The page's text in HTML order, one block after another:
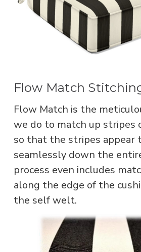
Flow Match
Flow Match is the
we do to match up stripes
so that the stripes appear
seamlessly down the
process even includes
along the edge of the
the self welt.